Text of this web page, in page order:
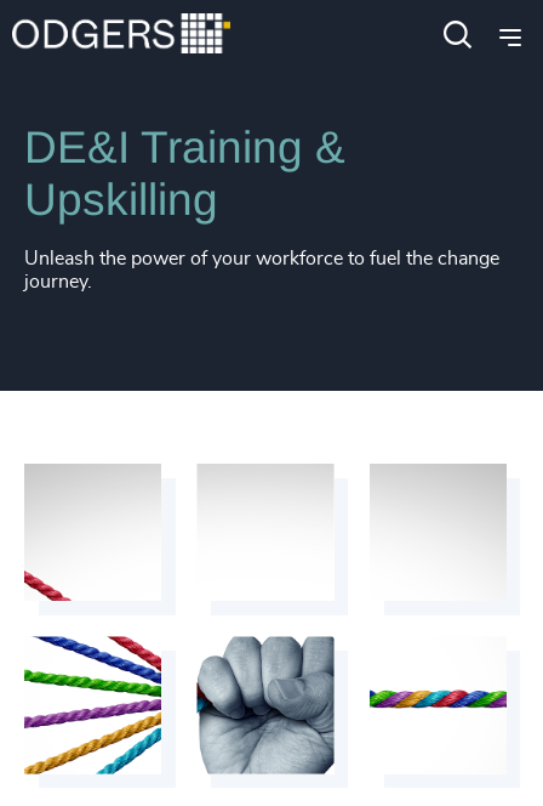
Services Diversity, Equity and Inclusion Consulting
DE&I Training &
Upskilling
Unleash the power of your workforce to fuel the change
journey.